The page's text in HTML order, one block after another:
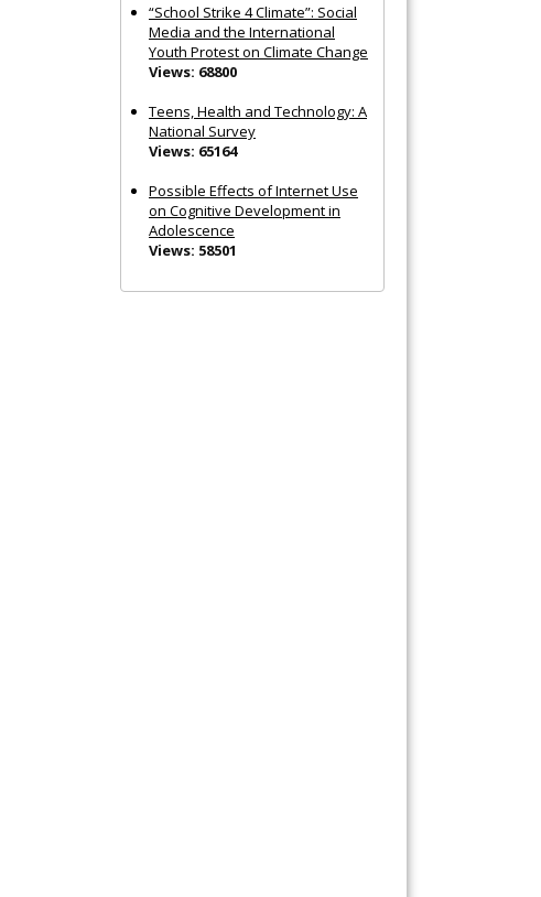
“School Strike 4 Climate”: Social
Media and the International
Youth Protest on Climate Change
Views: 68800
Teens, Health and Technology: A
National Survey
Views: 65164
Possible Effects of Internet Use
on Cognitive Development in
Adolescence
Views: 58501